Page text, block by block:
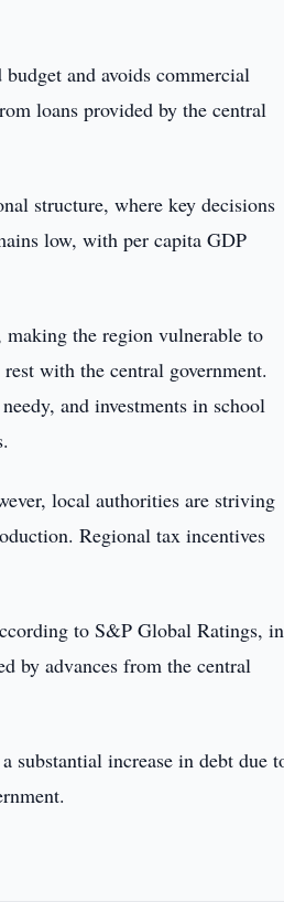
and avoids commercial
loans provided by the central
structure, where key decisions
low, with per capita GDP
the region vulnerable to
with the central government.
and investments in school
local authorities are striving
Regional tax incentives
to S&P Global Ratings, in
by advances from the central
substantial increase in debt due